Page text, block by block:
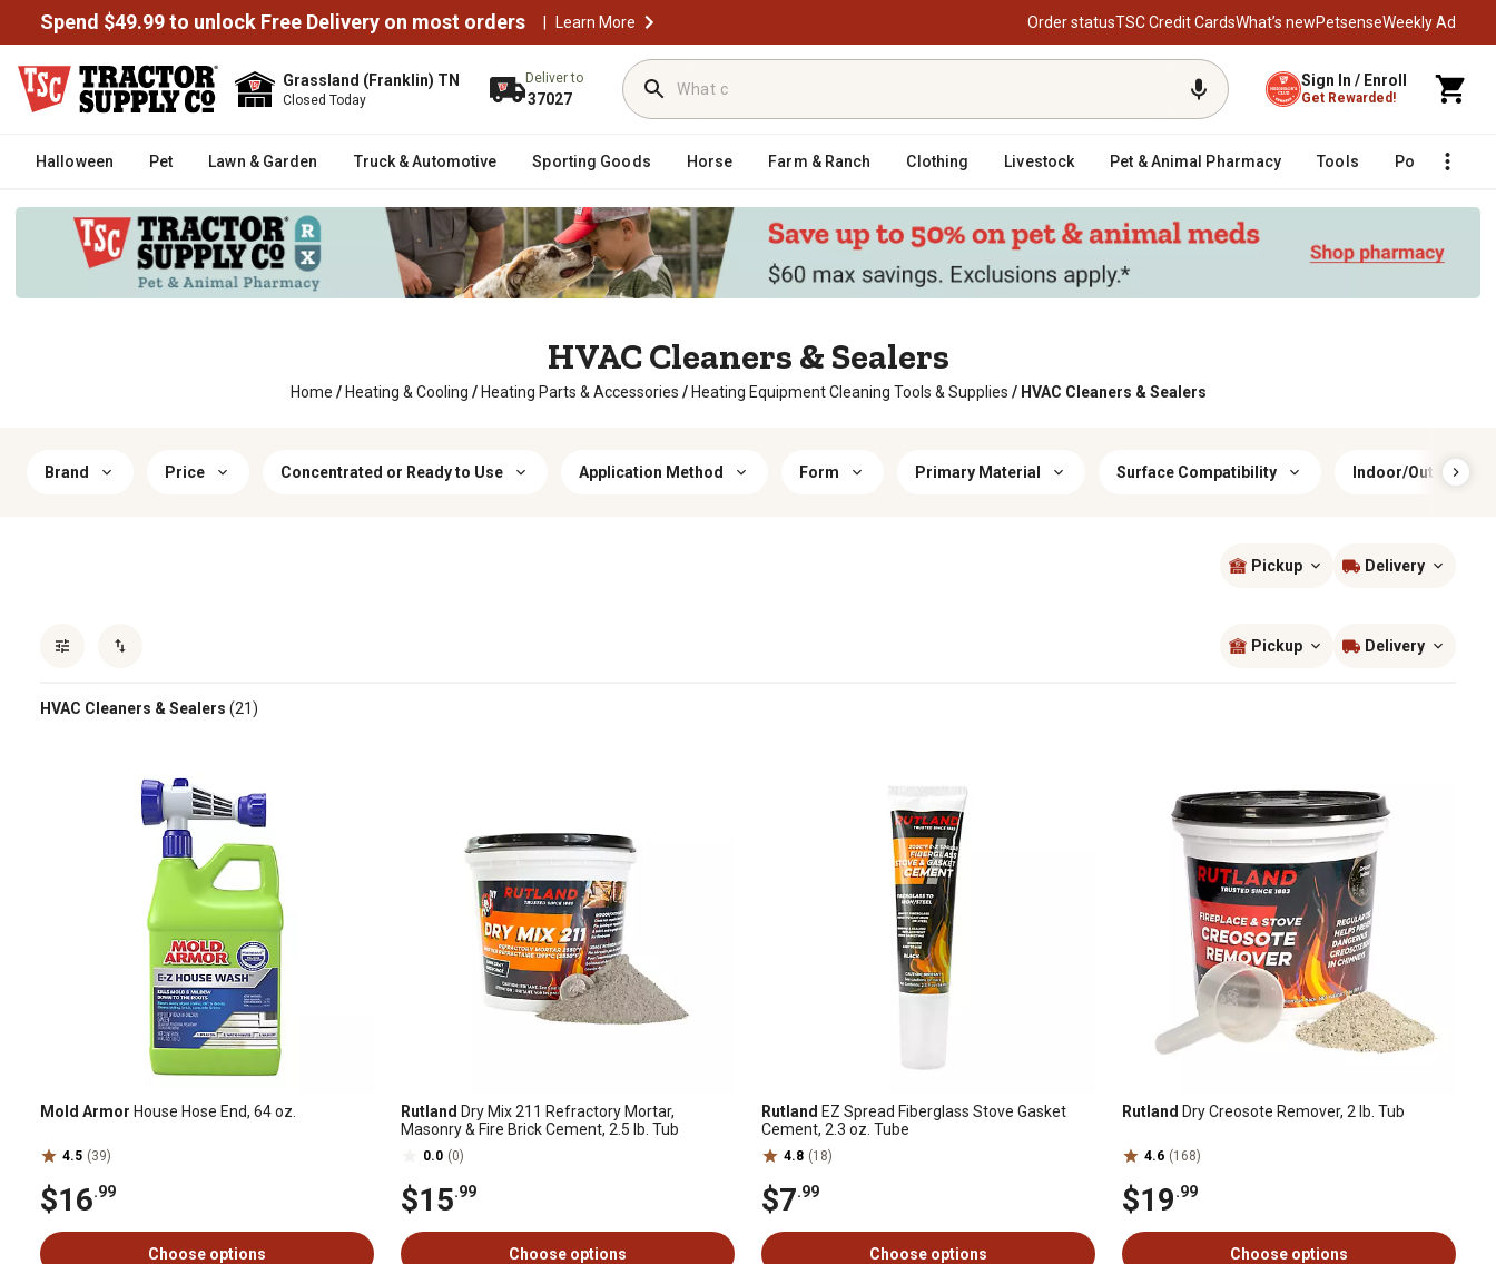
Spend $49.99 to unlock Free Delivery on most orders | Learn More Order statusTSC Credit CardsWhat’s newPetsenseWeekly Ad
Grassland (Franklin) TN
Closed Today
Deliver to
37027
Sign In / Enroll
Get Rewarded!
Halloween Pet Lawn & Garden Truck & Automotive Sporting Goods Horse Farm & Ranch Clothing Livestock Pet & Animal Pharmacy Tools Poultry
HVAC Cleaners & Sealers
Home / Heating & Cooling / Heating Parts & Accessories / Heating Equipment Cleaning Tools & Supplies / HVAC Cleaners & Sealers
Brand Price Concentrated or Ready to Use Application Method Form Primary Material Surface Compatibility Indoor/Outdoor
Pickup Delivery
Pickup Delivery
HVAC Cleaners & Sealers (21)
Mold Armor House Hose End, 64 oz.
4.5 (39)
$16.99
Choose options
Rutland Dry Mix 211 Refractory Mortar,
Masonry & Fire Brick Cement, 2.5 lb. Tub
0.0 (0)
$15.99
Choose options
Rutland EZ Spread Fiberglass Stove Gasket
Cement, 2.3 oz. Tube
4.8 (18)
$7.99
Choose options
Rutland Dry Creosote Remover, 2 lb. Tub
4.6 (168)
$19.99
Choose options